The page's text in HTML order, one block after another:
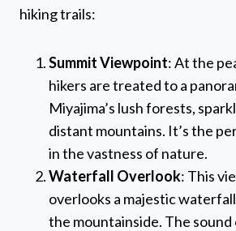
hiking trails:
Summit Viewpoint: At the
hikers are treated to a
Miyajima’s lush forests,
distant mountains. It’s the
in the vastness of nature.
Waterfall Overlook: This
overlooks a majestic
the mountainside. The